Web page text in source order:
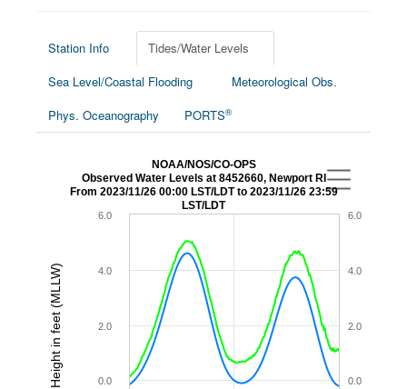
News
Education and Outreach
Station Info
Tides/Water Levels
Sea Level/Coastal Flooding
Meteorological Obs.
Phys. Oceanography
PORTS®
Height in feet (MLLW)
NOAA/NOS/CO-OPS
Observed Water Levels at 8452660, Newport RI
From 2023/11/26 00:00 LST/LDT to 2023/11/26 23:59
LST/LDT
0.0
2.0
4.0
6.0
0.0
2.0
4.0
6.0